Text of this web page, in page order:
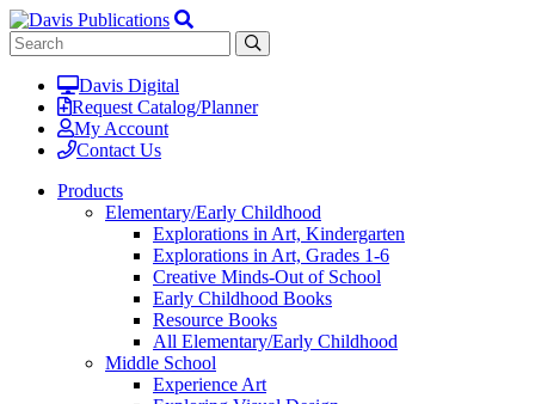
Davis Digital
Request Catalog/Planner
My Account
Contact Us
Products
Elementary/Early Childhood
Explorations in Art, Kindergarten
Explorations in Art, Grades 1-6
Creative Minds-Out of School
Early Childhood Books
Resource Books
All Elementary/Early Childhood
Middle School
Experience Art